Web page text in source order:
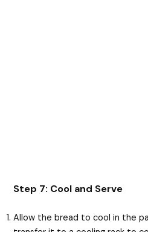
Step 7: Cool and Serve
Allow the bread to cool in the